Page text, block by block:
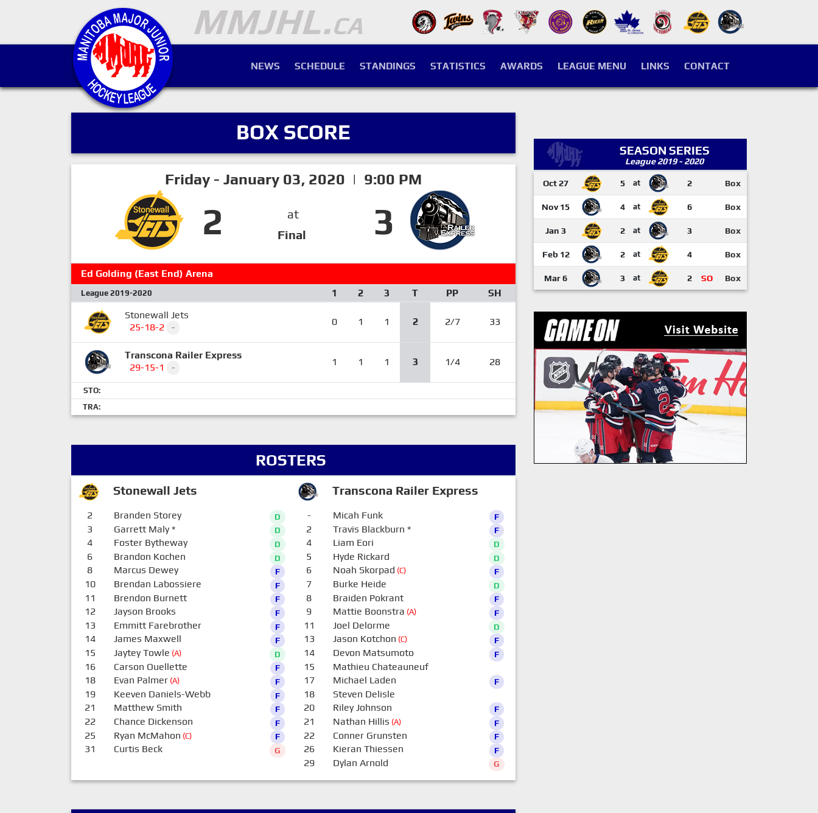
NEWS SCHEDULE STANDINGS STATISTICS AWARDS LEAGUE MENU LINKS CONTACT
BOX SCORE
Friday - January 03, 2020 | 9:00 PM
2
at
Final
3
Ed Golding (East End) Arena
League 2019-2020 1 2 3 T PP
SH
Stonewall Jets
25-18-2
- 0 1 1 2 2/7 33
Transcona Railer Express
29-15-1
- 1 1 1 3 1/4 28
STO:
TRA:
ROSTERS
Stonewall Jets Transcona Railer Express
2 Branden Storey D
3 Garrett Maly* D
4 Foster Bytheway D
6 Brandon Kochen D
8 Marcus Dewey F
10 Brendan Labossiere F
11 Brendon Burnett F
12 Jayson Brooks F
13 Emmitt Farebrother F
14 James Maxwell F
15 Jaytey Towle (A) D
16 Carson Ouellette F
18 Evan Palmer(A) F
19 Keeven Daniels-Webb F
21 Matthew Smith F
22 Chance Dickenson F
25 Ryan McMahon (C) F
31 Curtis Beck G
- Micah Funk F
2 Travis Blackburn * F
4 Liam Eori D
5 Hyde Rickard D
6 Noah Skorpad (C) F
7 Burke Heide D
8 Braiden Pokrant F
9 Mattie Boonstra (A) F
11 Joel Delorme D
13 Jason Kotchon (C) F
14 Devon Matsumoto F
15 Mathieu Chateauneuf
17 Michael Laden F
18 Steven Delisle
20 Riley Johnson F
21 Nathan Hillis (A) F
22 Conner Grunsten F
26 Kieran Thiessen F
29 Dylan Arnold G
SEASON SERIES
League 2019 - 2020
Oct 27 5 at 2 Box
Nov 15 4 at 6 Box
Jan 3 2 at 3 Box
Feb 12 2 at 4 Box
Mar 6 3 at 2 SO Box